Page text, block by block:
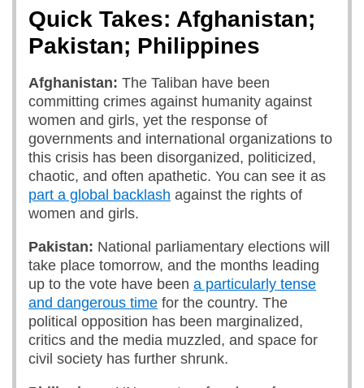
Quick Takes: Afghanistan;
Pakistan; Philippines
Afghanistan: The Taliban have been
committing crimes against humanity against
women and girls, yet the response of
governments and international organizations to
this crisis has been disorganized, politicized,
chaotic, and often apathetic. You can see it as
part a global backlash against the rights of
women and girls.
Pakistan: National parliamentary elections will
take place tomorrow, and the months leading
up to the vote have been a particularly tense
and dangerous time for the country. The
political opposition has been marginalized,
critics and the media muzzled, and space for
civil society has further shrunk.